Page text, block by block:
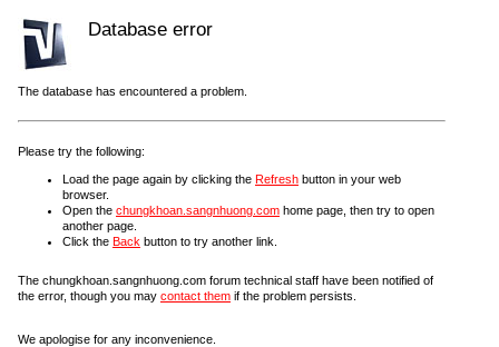
Database error
The database has encountered a problem.
Please try the following:
Load the page again by clicking the Refresh button in your web
browser.
Open the chungkhoan.sangnhuong.com home page, then try to open
another page.
Click the Back button to try another link.
The chungkhoan.sangnhuong.com forum technical staff have been notified of
the error, though you may contact them if the problem persists.
We apologise for any inconvenience.